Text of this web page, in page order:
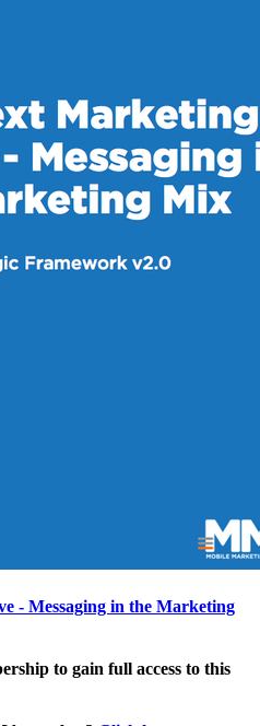
- Messaging in the Marketing
to gain full access to this